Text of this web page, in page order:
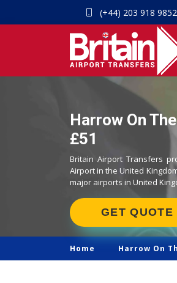
(+44) 203 918 9852
Harrow On
£51
Britain Airport Transfers
Airport in the United
major airports in United
GET QUOTE
Home Harrow On